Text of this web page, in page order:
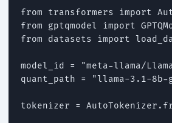
from transformers import
from gptqmodel import
from datasets import
model_id = "meta-llama/
quant_path = "llama-3.1-
tokenizer =